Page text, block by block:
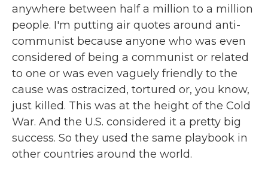
anywhere between half a million to a million
people. I'm putting air quotes around anti-
communist because anyone who was even
considered of being a communist or related
to one or was even vaguely friendly to the
cause was ostracized, tortured or, you know,
just killed. This was at the height of the Cold
War. And the U.S. considered it a pretty big
success. So they used the same playbook in
other countries around the world.